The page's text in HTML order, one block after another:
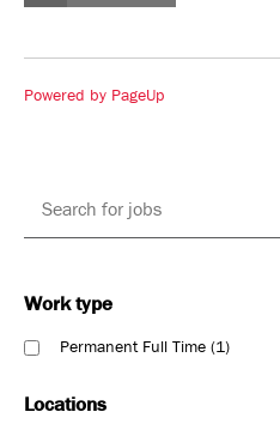
Powered by PageUp
Work type
Permanent Full Time 1
Locations